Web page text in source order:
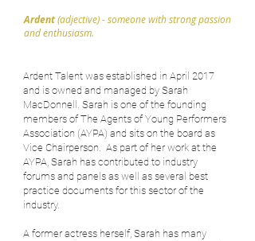
Ardent(adjective) - someone with strong passion
and enthusiasm.
Ardent Talent was established in April 2017
and is owned and managed by Sarah
MacDonnell. Sarah is one of the founding
members of The Agents of Young Performers
Association (AYPA) and sits on the board as
Vice Chairperson. As part of her work at the
AYPA, Sarah has contributed to industry
forums and panels as well as several best
practice documents for this sector of the
industry. ​
A former actress herself, Sarah has many